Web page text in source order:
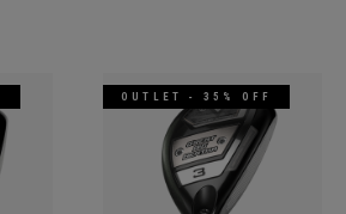
OUTLET - 35% OFF